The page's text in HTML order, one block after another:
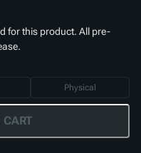
for this product. All pre-
Physical
CART